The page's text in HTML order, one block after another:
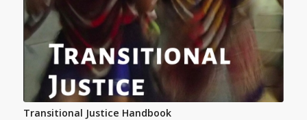
Transitional Justice Handbook